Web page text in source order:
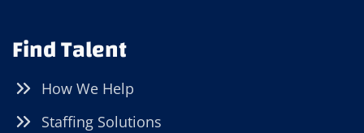
Find Talent
How We Help
Staffing Solutions